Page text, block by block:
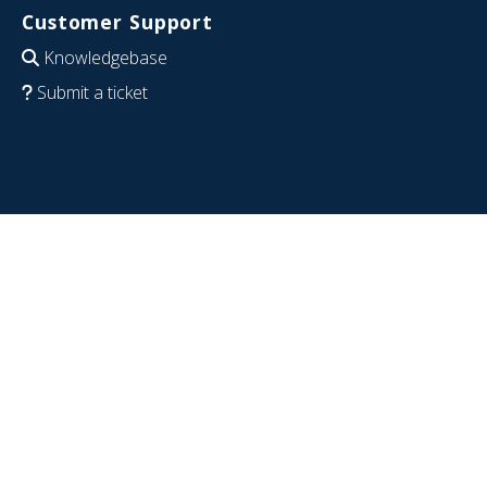
Customer Support
Knowledgebase
Submit a ticket